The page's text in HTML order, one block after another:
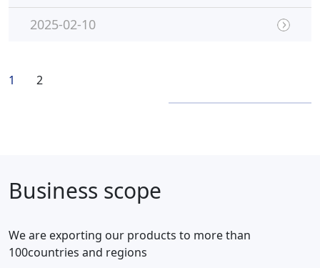
2025-02-10
1 2
Business scope
We are exporting our products to more than
100countries and regions